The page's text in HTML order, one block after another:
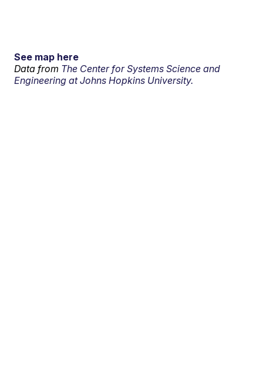
See map here
Data from The Center for Systems Science and
Engineering at Johns Hopkins University.